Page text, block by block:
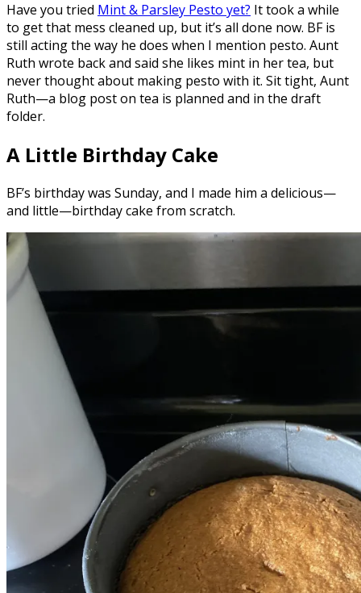
Have you tried Mint & Parsley Pesto yet? It took a while
to get that mess cleaned up, but it’s all done now. BF is
still acting the way he does when I mention pesto. Aunt
Ruth wrote back and said she likes mint in her tea, but
never thought about making pesto with it. Sit tight, Aunt
Ruth—a blog post on tea is planned and in the draft
folder.
A Little Birthday Cake
BF’s birthday was Sunday, and I made him a delicious—
and little—birthday cake from scratch.